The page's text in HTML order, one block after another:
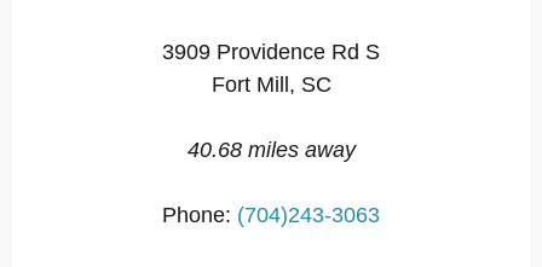
3909 Providence Rd S
Fort Mill, SC
40.68 miles away
Phone: (704)243-3063